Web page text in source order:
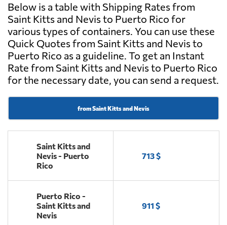
Below is a table with Shipping Rates from
Saint Kitts and Nevis to Puerto Rico for
various types of containers. You can use these
Quick Quotes from Saint Kitts and Nevis to
Puerto Rico as a guideline. To get an Instant
Rate from Saint Kitts and Nevis to Puerto Rico
for the necessary date, you can send a request.
from Saint Kitts and Nevis
Saint Kitts and
Nevis - Puerto
Rico
713 $
Puerto Rico -
Saint Kitts and
Nevis
911 $